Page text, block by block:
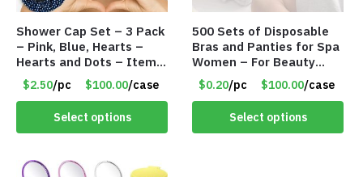
Shower Cap Set – 3 Pack
– Pink, Blue, Hearts –
Hearts and Dots – Item
#8353
$2.50/pc $100.00/case
Select options
500 Sets of Disposable
Bras and Panties for Spa
Women – For Beauty
Services – Bras and Bikini
Thongs – Item #8352
$0.20/pc $100.00/case
Select options